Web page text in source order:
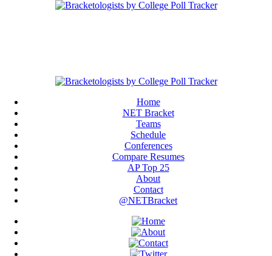
Home
NET Bracket
Teams
Schedule
Conferences
Compare Resumes
AP Top 25
About
Contact
@NETBracket